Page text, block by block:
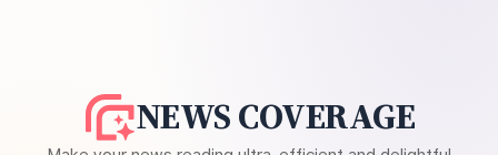
NEWS COVERAGE